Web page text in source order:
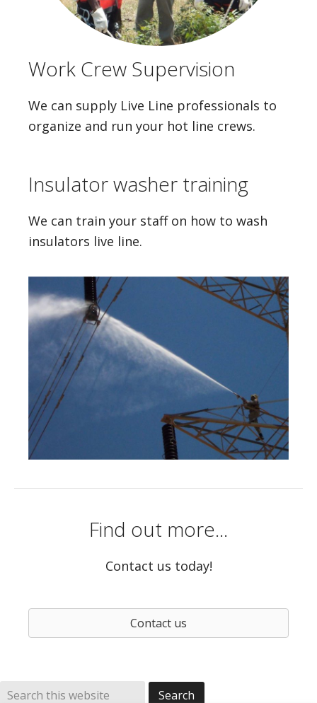
Work Crew Supervision
We can supply Live Line professionals to
organize and run your hot line crews.
Insulator washer training
We can train your staff on how to wash
insulators live line.
Find out more...
Contact us today!
Contact us